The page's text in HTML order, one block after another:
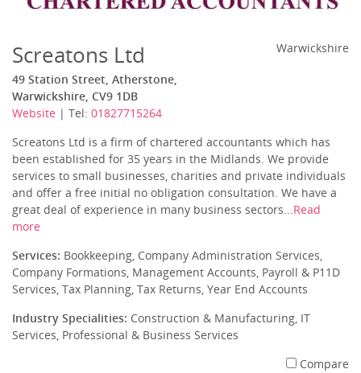
Screatons Ltd
49 Station Street, Atherstone,
Warwickshire, CV9 1DB
Website | Tel: 01827715264
Warwickshire
Screatons Ltd is a firm of chartered accountants which has
been established for 35 years in the Midlands. We provide
services to small businesses, charities and private individuals
and offer a free initial no obligation consultation. We have a
great deal of experience in many business sectors...Read
more
Services: Bookkeeping, Company Administration Services,
Company Formations, Management Accounts, Payroll & P11D
Services, Tax Planning, Tax Returns, Year End Accounts
Industry Specialities: Construction & Manufacturing, IT
Services, Professional & Business Services
Compare